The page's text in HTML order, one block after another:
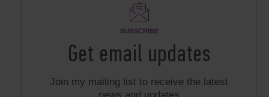
SUBSCRIBE
Get email updates
Join my mailing list to receive the latest
news and updates